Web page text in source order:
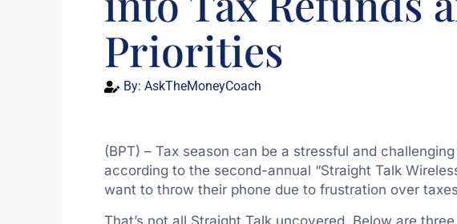
Priorities
By: AskTheMoneyCoach
(BPT) – Tax season can be a stressful and
according to the second-annual “Straight Talk
want to throw their phone due to frustration over
That’s not all Straight Talk uncovered. Below are